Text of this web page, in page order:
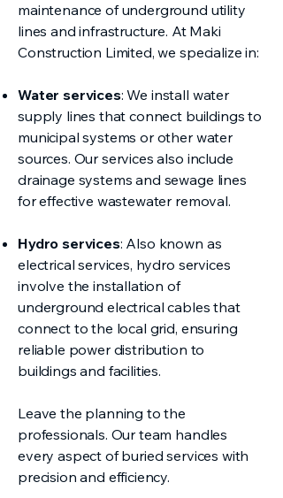
maintenance of underground utility
lines and infrastructure. At Maki
Construction Limited, we specialize in:
Water services: We install water
supply lines that connect buildings to
municipal systems or other water
sources. Our services also include
drainage systems and sewage lines
for effective wastewater removal.
Hydro services: Also known as
electrical services, hydro services
involve the installation of
underground electrical cables that
connect to the local grid, ensuring
reliable power distribution to
buildings and facilities.
Leave the planning to the
professionals. Our team handles
every aspect of buried services with
precision and efficiency.